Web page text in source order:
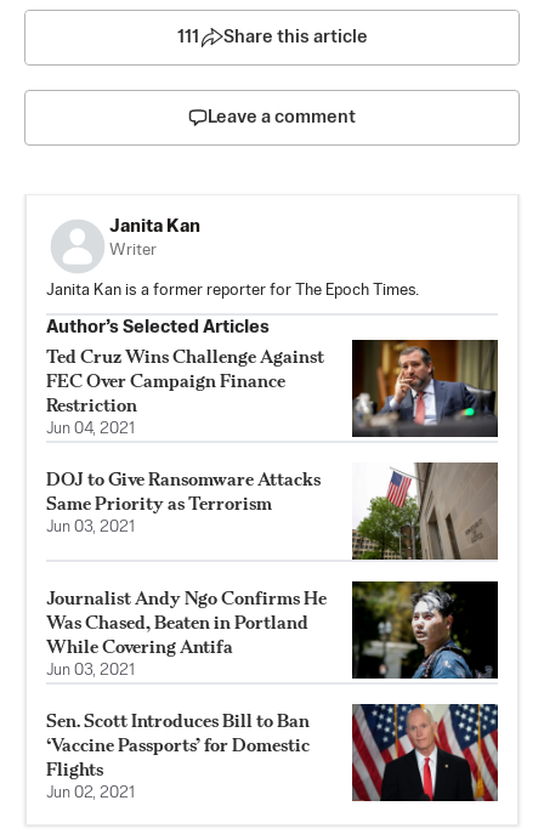
111 Share this article
Leave a comment
Janita Kan
Writer
Janita Kan is a former reporter for The Epoch Times.
Author’s Selected Articles
Ted Cruz Wins Challenge Against
FEC Over Campaign Finance
Restriction
Jun 04, 2021
DOJ to Give Ransomware Attacks
Same Priority as Terrorism
Jun 03, 2021
Journalist Andy Ngo Confirms He
Was Chased, Beaten in Portland
While Covering Antifa
Jun 03, 2021
Sen. Scott Introduces Bill to Ban
‘Vaccine Passports’ for Domestic
Flights
Jun 02, 2021